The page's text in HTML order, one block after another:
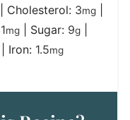
Cholesterol: 3mg
mg Sugar: 9g
Iron: 1.5mg